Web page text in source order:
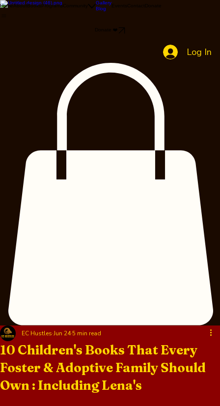
HomeAboutBooksPrograms
Gallery
Blog
Events Donate
Donate ❤️
Log In
10 Children's Books That Every
Foster & Adoptive Family Should
Own : Including Lena's
EC Hustles Jun 24 5 min read